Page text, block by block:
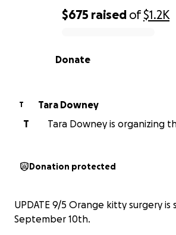
0% complete
$675 raised of$1.2K
Donate
T
Tara Downey
T
Tara Downey is organizing
Donation protected
UPDATE 9/5 Orange kitty surgery
September 10th.